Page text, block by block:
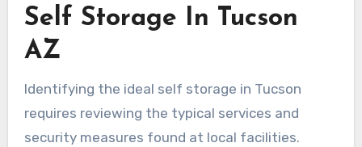
Self Storage In Tucson
AZ
Identifying the ideal self storage in Tucson
requires reviewing the typical services and
security measures found at local facilities.